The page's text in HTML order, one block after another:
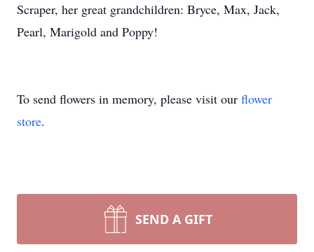
Scraper, her great grandchildren: Bryce, Max, Jack,
Pearl, Marigold and Poppy!
To send flowers in memory, please visit our flower
store.
SEND A GIFT